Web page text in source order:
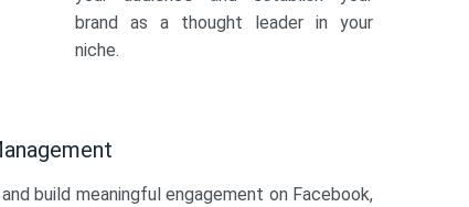
brand as a thought leader in your
niche.
build meaningful engagement on Facebook,